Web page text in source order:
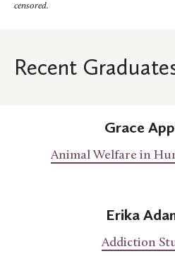
censored.
Recent
Grace
Animal Welfare in
Erika
Addiction